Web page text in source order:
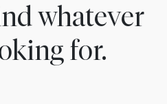
whatever
for.